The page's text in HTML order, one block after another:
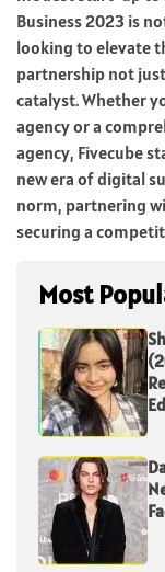
Business 2023 is
looking to elevate
partnership not
catalyst. Whether
agency or a
agency, Fivecube
new era of digital
norm, partnering
securing a
Most